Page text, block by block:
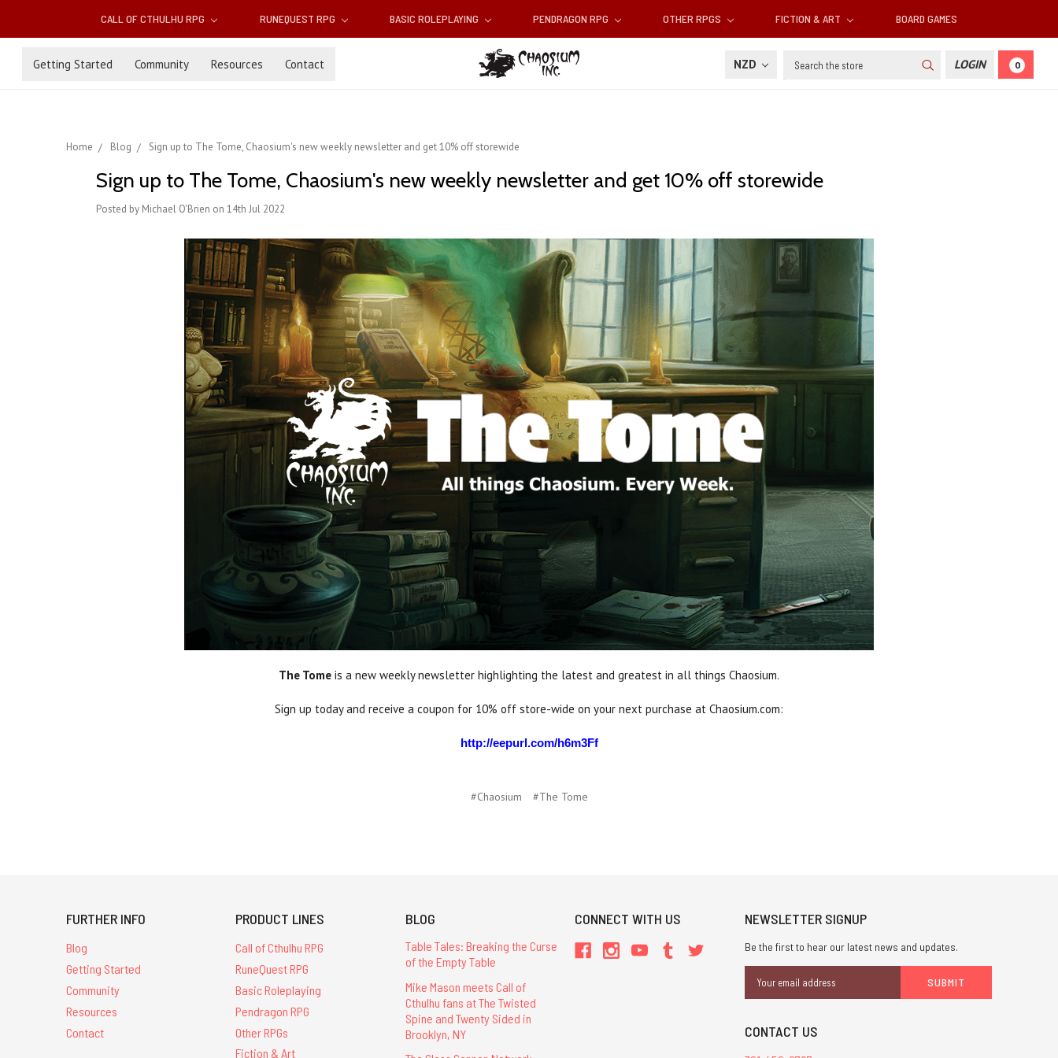
CALL OF CTHULHU RPG RUNEQUEST RPG BASIC ROLEPLAYING PENDRAGON RPG OTHER RPGS FICTION & ART BOARD GAMES
Getting Started Community Resources Contact NZD Search LOGIN 0
Home Blog Sign up to The Tome, Chaosium's new weekly newsletter and get 10% off storewide
Sign up to The Tome, Chaosium's new weekly newsletter and get 10% off storewide
Posted by Michael O'Brien on 14th Jul 2022
The Tome is a new weekly newsletter highlighting the latest and greatest in all things Chaosium.
Sign up today and receive a coupon for 10% off store-wide on your next purchase at Chaosium.com:
http://eepurl.com/h6m3Ff
#Chaosium #The Tome
FURTHER INFO
Blog
Getting Started
Community
Resources
Contact
PRODUCT LINES
Call of Cthulhu RPG
RuneQuest RPG
Basic Roleplaying
Pendragon RPG
Other RPGs
Fiction & Art
BLOG
Table Tales: Breaking the Curse
of the Empty Table
Mike Mason meets Call of
Cthulhu fans at The Twisted
Spine and Twenty Sided in
Brooklyn, NY
CONNECT WITH US NEWSLETTER SIGNUP
Be the first to hear our latest news and updates.
Address
CONTACT US